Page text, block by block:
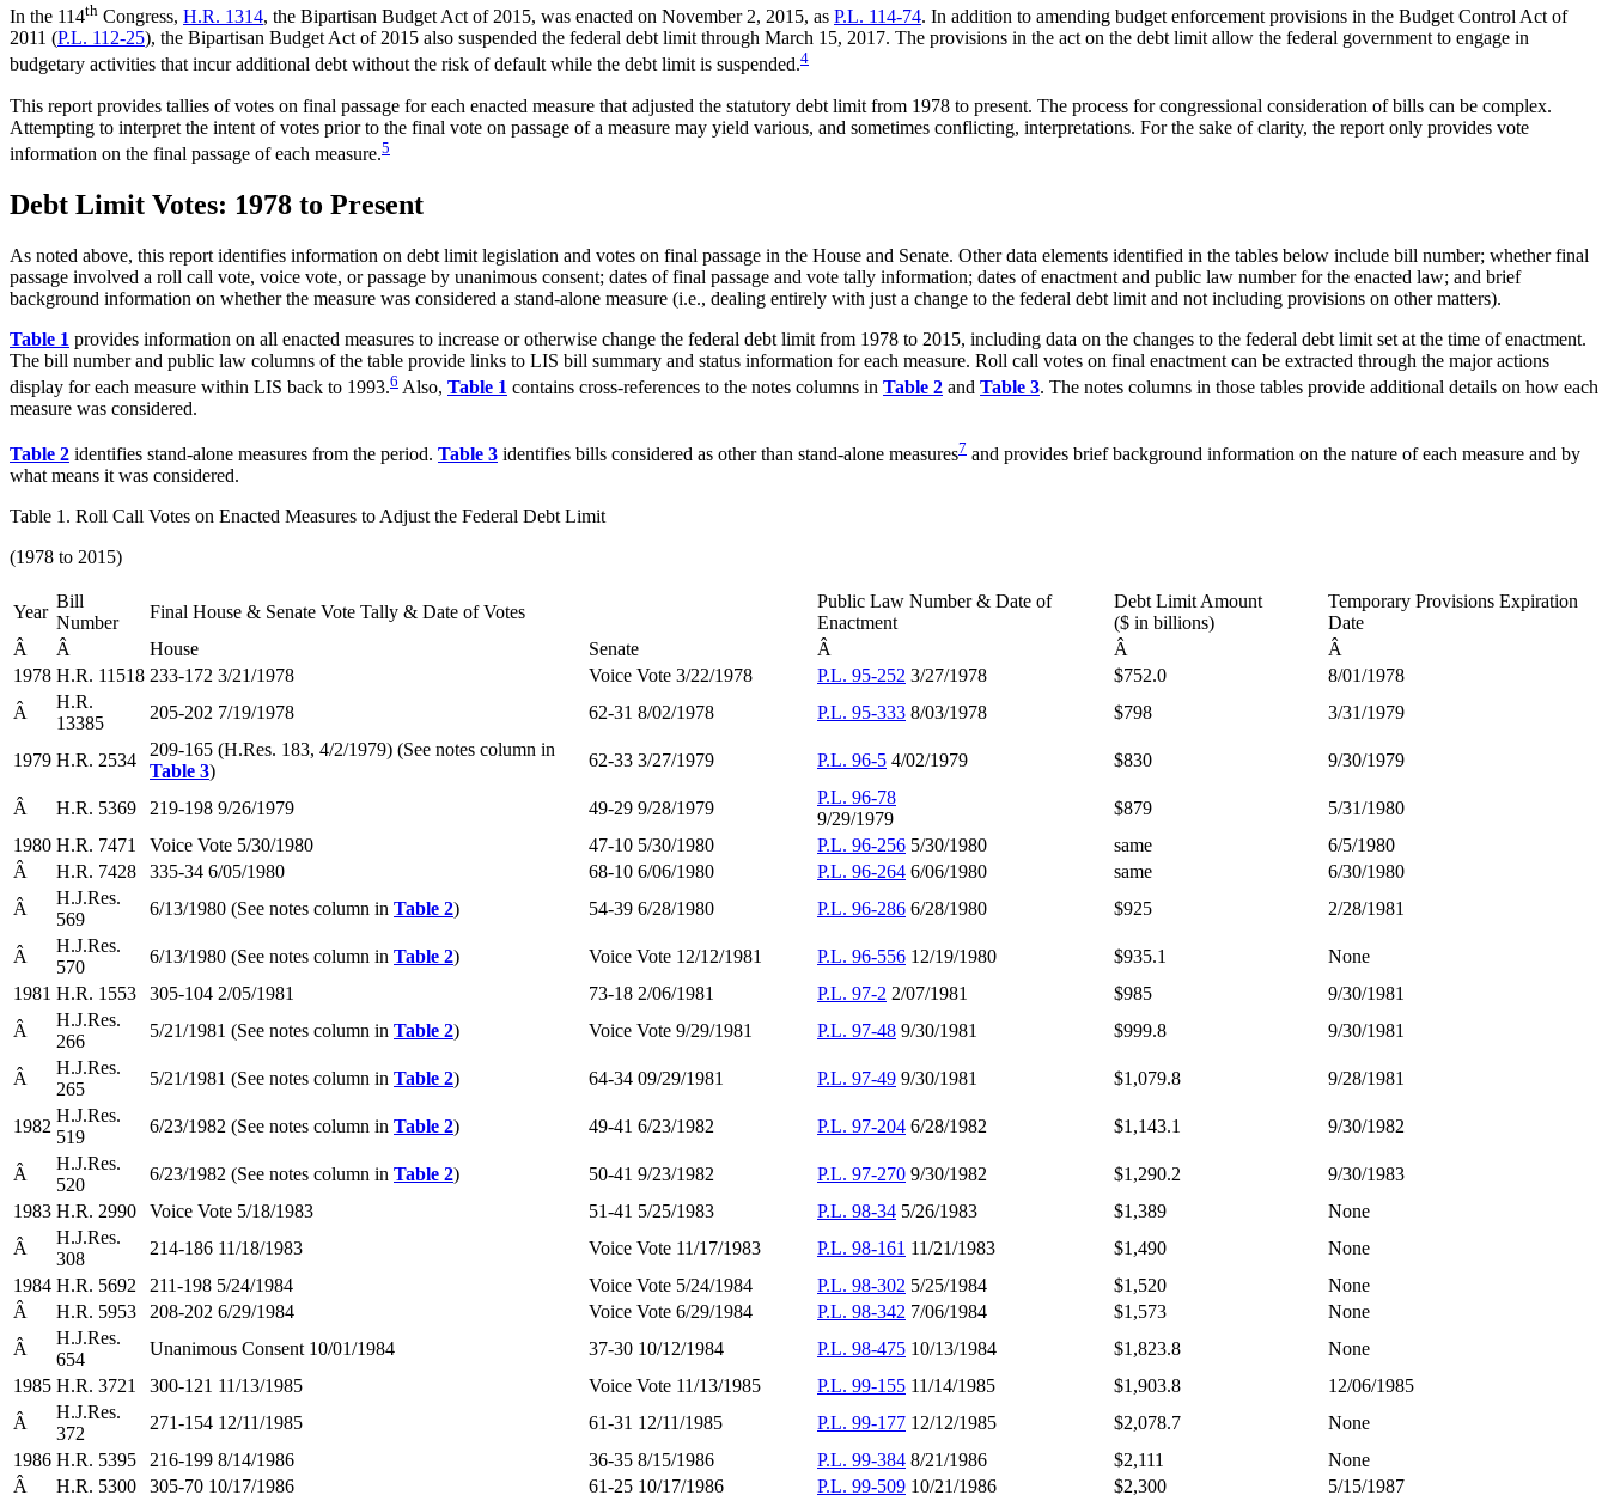
In the 114th Congress, H.R. 1314, the Bipartisan Budget Act of 2015, was enacted on November 2, 2015, as P.L. 114-74. In addition to amending budget enforcement provisions in the Budget Control Act of
2011 (P.L. 112-25), the Bipartisan Budget Act of 2015 also suspended the federal debt limit through March 15, 2017. The provisions in the act on the debt limit allow the federal government to engage in
budgetary activities that incur additional debt without the risk of default while the debt limit is suspended.4
This report provides tallies of votes on final passage for each enacted measure that adjusted the statutory debt limit from 1978 to present. The process for congressional consideration of bills can be complex.
Attempting to interpret the intent of votes prior to the final vote on passage of a measure may yield various, and sometimes conflicting, interpretations. For the sake of clarity, the report only provides vote
information on the final passage of each measure.5
Debt Limit Votes: 1978 to Present
As noted above, this report identifies information on debt limit legislation and votes on final passage in the House and Senate. Other data elements identified in the tables below include bill number; whether final
passage involved a roll call vote, voice vote, or passage by unanimous consent; dates of final passage and vote tally information; dates of enactment and public law number for the enacted law; and brief
background information on whether the measure was considered a stand-alone measure (i.e., dealing entirely with just a change to the federal debt limit and not including provisions on other matters).
Table 1 provides information on all enacted measures to increase or otherwise change the federal debt limit from 1978 to 2015, including data on the changes to the federal debt limit set at the time of enactment.
The bill number and public law columns of the table provide links to LIS bill summary and status information for each measure. Roll call votes on final enactment can be extracted through the major actions
display for each measure within LIS back to 1993.6 Also, Table 1 contains cross-references to the notes columns in Table 2 and Table 3. The notes columns in those tables provide additional details on how each
measure was considered.
Table 2 identifies stand-alone measures from the period. Table 3 identifies bills considered as other than stand-alone measures7 and provides brief background information on the nature of each measure and by
what means it was considered.
Table 1. Roll Call Votes on Enacted Measures to Adjust the Federal Debt Limit
(1978 to 2015)
Year
Bill
Number
Final House & Senate Vote Tally & Date of Votes
Public Law Number & Date of
Enactment
Debt Limit Amount
($ in billions)
Temporary Provisions Expiration
Date
Â
Â House Senate Â Â
Â
1978 H.R. 11518 233-172 3/21/1978 Voice Vote 3/22/1978 P.L. 95-252 3/27/1978 $752.0
8/01/1978
Â
H.R.
13385
205-202 7/19/1978 62-31 8/02/1978 P.L. 95-333 8/03/1978 $798 3/31/1979
1979 H.R. 2534
209-165 (H.Res. 183, 4/2/1979) (See notes column in
Table 3)
62-33 3/27/1979 P.L. 96-5 4/02/1979 $830 9/30/1979
Â H.R. 5369 219-198 9/26/1979 49-29 9/28/1979
P.L. 96-78
9/29/1979
$879
5/31/1980
1980 H.R. 7471 Voice Vote 5/30/1980 47-10 5/30/1980 P.L. 96-256 5/30/1980 same
6/5/1980
Â
H.R. 7428 335-34 6/05/1980 68-10 6/06/1980 P.L. 96-264 6/06/1980 same
6/30/1980
Â
H.J.Res.
569
6/13/1980 (See notes column in Table 2) 54-39 6/28/1980 P.L. 96-286 6/28/1980 $925 2/28/1981
Â
H.J.Res.
570
6/13/1980 (See notes column in Table 2) Voice Vote 12/12/1981 P.L. 96-556 12/19/1980 $935.1
None
1981 H.R. 1553 305-104 2/05/1981 73-18 2/06/1981 P.L. 97-2 2/07/1981 $985
9/30/1981
Â
H.J.Res.
266
5/21/1981 (See notes column in Table 2) Voice Vote 9/29/1981 P.L. 97-48 9/30/1981 $999.8 9/30/1981
Â
H.J.Res.
265
5/21/1981 (See notes column in Table 2) 64-34 09/29/1981 P.L. 97-49 9/30/1981 $1,079.8 9/28/1981
1982
H.J.Res.
519
6/23/1982 (See notes column in Table 2) 49-41 6/23/1982 P.L. 97-204 6/28/1982 $1,143.1 9/30/1982
Â
H.J.Res.
520
6/23/1982 (See notes column in Table 2) 50-41 9/23/1982 P.L. 97-270 9/30/1982 $1,290.2
9/30/1983
1983 H.R. 2990 Voice Vote 5/18/1983 51-41 5/25/1983 P.L. 98-34 5/26/1983 $1,389
None
Â
H.J.Res.
308
214-186 11/18/1983 Voice Vote 11/17/1983 P.L. 98-161 11/21/1983 $1,490
None
1984 H.R. 5692 211-198 5/24/1984 Voice Vote 5/24/1984 P.L. 98-302 5/25/1984 $1,520
None
Â
H.R. 5953 208-202 6/29/1984 Voice Vote 6/29/1984 P.L. 98-342 7/06/1984 $1,573
None
Â
H.J.Res.
654
Unanimous Consent 10/01/1984 37-30 10/12/1984 P.L. 98-475 10/13/1984 $1,823.8
None
1985 H.R. 3721 300-121 11/13/1985 Voice Vote 11/13/1985 P.L. 99-155 11/14/1985 $1,903.8
12/06/1985
Â
H.J.Res.
372
271-154 12/11/1985 61-31 12/11/1985 P.L. 99-177 12/12/1985 $2,078.7
None
1986 H.R. 5395 216-199 8/14/1986 36-35 8/15/1986 P.L. 99-384 8/21/1986 $2,111
None
Â
H.R. 5300 305-70 10/17/1986 61-25 10/17/1986 P.L. 99-509 10/21/1986 $2,300
5/15/1987